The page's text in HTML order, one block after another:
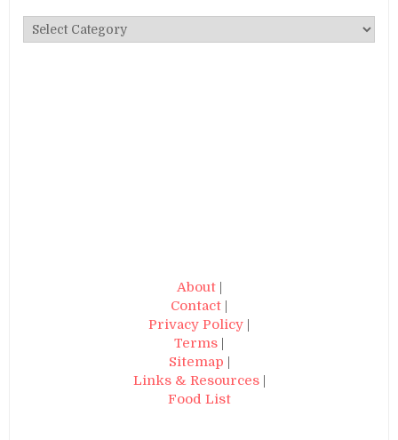
Categories
About|
Contact |
Privacy Policy |
Terms |
Sitemap |
Links & Resources|
Food List